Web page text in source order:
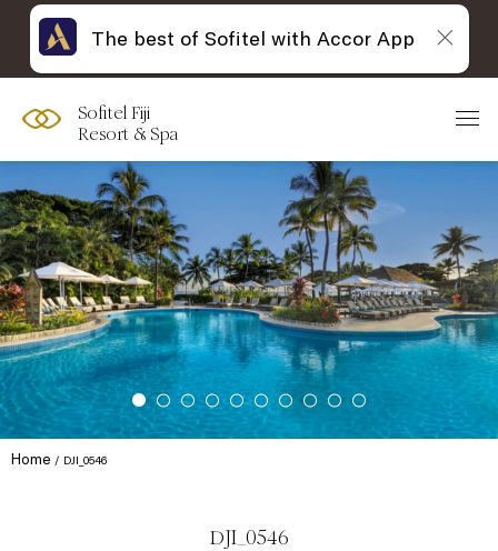
Sofitel Fiji
Resort & Spa
Home DJI_0546
DJI_0546
The best of Sofitel with Accor App